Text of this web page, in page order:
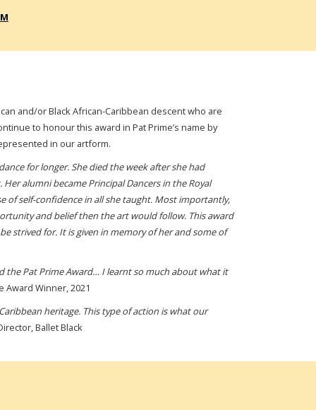
and/or Black African-Caribbean descent who are
to honour this award in Pat Prime’s name by
in our artform.
for longer. She died the week after she had
alumni became Principal Dancers in the Royal
of self-confidence in all she taught. Most importantly,
and belief then the art would follow. This award
strived for. It is given in memory of her and some of
the Pat Prime Award… I learnt so much about what it
Award Winner, 2021
heritage. This type of action is what our
Ballet Black